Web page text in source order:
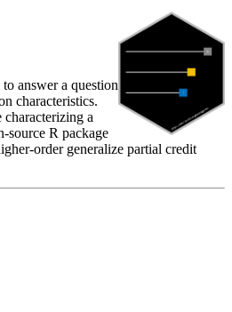
answer a question
characteristics.
a
source R package
order generalize partial credit